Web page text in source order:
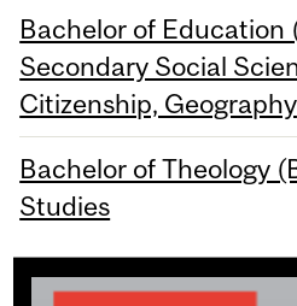
Bachelor of Education
Secondary Social
Citizenship, Geography
Bachelor of Theology
Studies